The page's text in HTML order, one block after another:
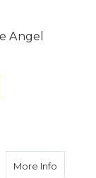
Angel
More Info